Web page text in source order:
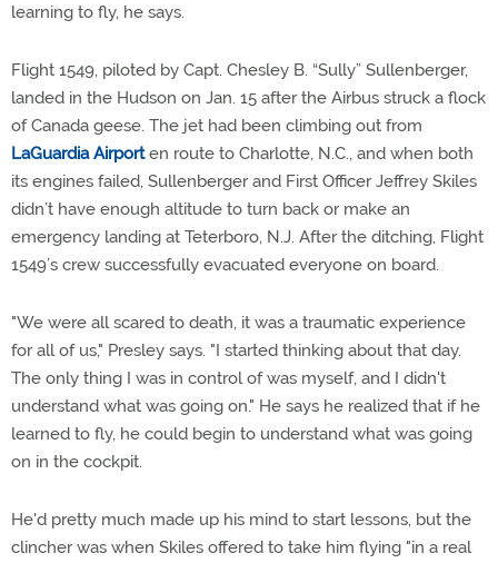
learning to fly, he says.
Flight 1549, piloted by Capt. Chesley B. “Sully” Sullenberger,
landed in the Hudson on Jan. 15 after the Airbus struck a flock
of Canada geese. The jet had been climbing out from
LaGuardia Airporten route to Charlotte, N.C., and when both
its engines failed, Sullenberger and First Officer Jeffrey Skiles
didn’t have enough altitude to turn back or make an
emergency landing at Teterboro, N.J. After the ditching, Flight
1549’s crew successfully evacuated everyone on board.
"We were all scared to death, it was a traumatic experience
for all of us," Presley says. "I started thinking about that day.
The only thing I was in control of was myself, and I didn't
understand what was going on." He says he realized that if he
learned to fly, he could begin to understand what was going
on in the cockpit.
He'd pretty much made up his mind to start lessons, but the
clincher was when Skiles offered to take him flying "in a real